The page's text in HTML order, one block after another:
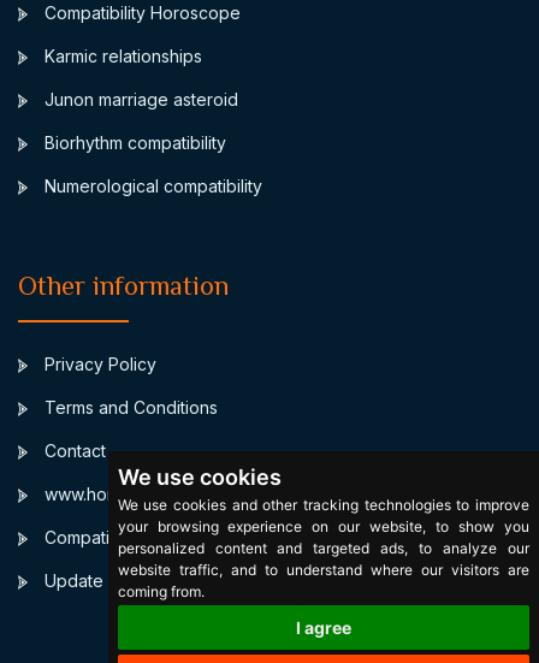
We use cookies
We use cookies and other tracking technologies to improve
your browsing experience on our website, to show you
personalized content and targeted ads, to analyze our
website traffic, and to understand where our visitors are
coming from.
I agree
Compatibility Horoscope
Karmic relationships
Junon marriage asteroid
Biorhythm compatibility
Numerological compatibility
Other information
Privacy Policy
Terms and Conditions
Contact
www.horoscopulmeu.ro
Compatibilitate Leu Sagetator
Update cookies preferences